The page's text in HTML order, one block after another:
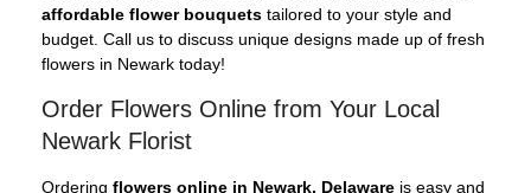
affordable flower bouquets tailored to your style and
budget. Call us to discuss unique designs made up of fresh
flowers in Newark today!
Order Flowers Online from Your Local
Newark Florist
Ordering flowers online in Newark, Delaware is easy and